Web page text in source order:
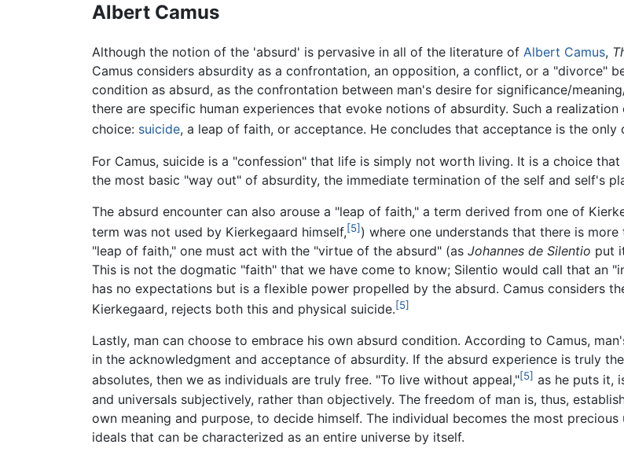
Albert Camus
Although the notion of the 'absurd' is pervasive in all of the literature of Albert Camus,
Camus considers absurdity as a confrontation, an opposition, a conflict, or a "divorce"
condition as absurd, as the confrontation between man's desire for significance/
there are specific human experiences that evoke notions of absurdity. Such a
choice: suicide, a leap of faith, or acceptance. He concludes that acceptance is the only
For Camus, suicide is a "confession" that life is simply not worth living. It is a choice
the most basic "way out" of absurdity, the immediate termination of the self and self's
The absurd encounter can also arouse a "leap of faith," a term derived from one of
term was not used by Kierkegaard himself,[5]) where one understands that there is
"leap of faith," one must act with the "virtue of the absurd" (as Johannes de Silentio put
This is not the dogmatic "faith" that we have come to know; Silentio would call that an
has no expectations but is a flexible power propelled by the absurd. Camus considers
Kierkegaard, rejects both this and physical suicide.[5]
Lastly, man can choose to embrace his own absurd condition. According to Camus,
in the acknowledgment and acceptance of absurdity. If the absurd experience is truly
absolutes, then we as individuals are truly free. "To live without appeal,"[5] as he puts it,
and universals subjectively, rather than objectively. The freedom of man is, thus,
own meaning and purpose, to decide himself. The individual becomes the most
ideals that can be characterized as an entire universe by itself.